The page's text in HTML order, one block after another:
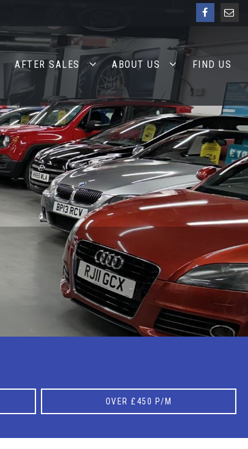
AFTER SALES ABOUT US FIND US
OVER £450 P/M